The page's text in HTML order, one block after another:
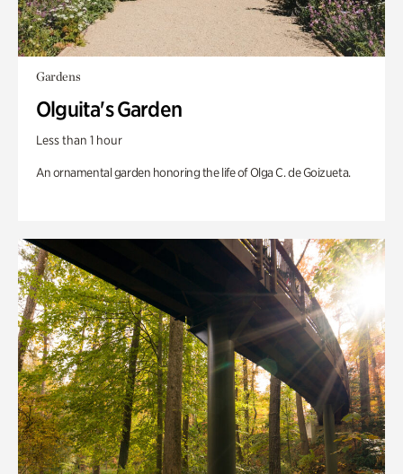
Gardens
Olguita's Garden
Less than 1 hour
An ornamental garden honoring the life of Olga C. de Goizueta.